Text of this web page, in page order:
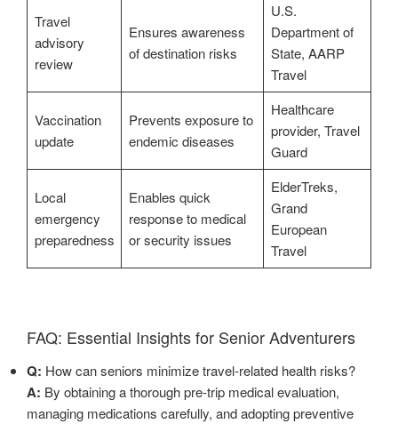
Travel
advisory
review
Ensures awareness
of destination risks
U.S.
Department of
State, AARP
Travel
Vaccination
update
Prevents exposure to
endemic diseases
Healthcare
provider, Travel
Guard
Local
emergency
preparedness
Enables quick
response to medical
or security issues
ElderTreks,
Grand
European
Travel
FAQ: Essential Insights for Senior Adventurers
Q: How can seniors minimize travel-related health risks?
A: By obtaining a thorough pre-trip medical evaluation,
managing medications carefully, and adopting preventive